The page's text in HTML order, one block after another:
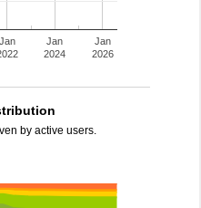
Jan
Jan
2024
Jan
2026
by active users.